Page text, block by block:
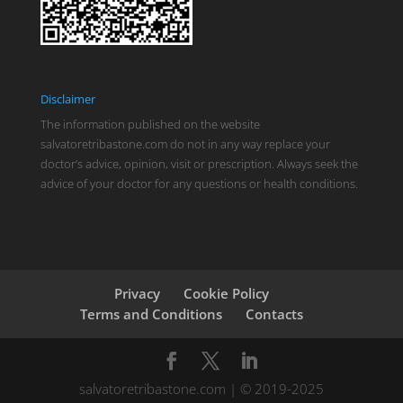
Disclaimer
The information published on the website
salvatoretribastone.com do not in any way replace your
doctor’s advice, opinion, visit or prescription. Always seek the
advice of your doctor for any questions or health conditions.
Privacy
Cookie Policy
Terms and Conditions
Contacts
salvatoretribastone.com | © 2019-2025